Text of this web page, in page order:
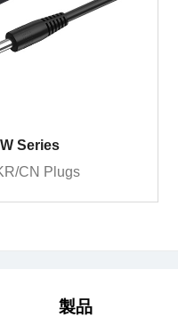
Series
CN Plugs
製品